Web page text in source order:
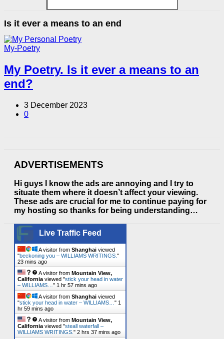
Is it ever a means to an end
My-Poetry
My Poetry. Is it ever a means to an
end?
3 December 2023
0
ADVERTISEMENTS
Hi guys I know the ads are annoying and I try to
situate them where it doesn’t affect your viewing.
These ads are crucial for me to continue paying for
my hosting so thanks for being understanding…
Live Traffic Feed
A visitor from Shanghai viewed
"beckoning you – WILLIAMS WRITINGS. "
23 mins ago
A visitor from Mountain View,
California viewed "stick your head in water
– WILLIAMS… " 1 hr 57 mins ago
A visitor from Shanghai viewed
"stick your head in water – WILLIAMS… " 1
hr 59 mins ago
A visitor from Mountain View,
California viewed "steall waterfall –
WILLIAMS WRITINGS. " 2 hrs 37 mins ago